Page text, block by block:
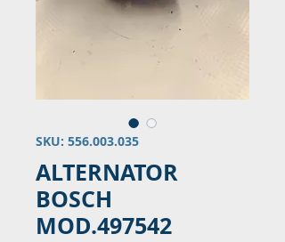
SKU: 556.003.035
ALTERNATOR
BOSCH
MOD.497542